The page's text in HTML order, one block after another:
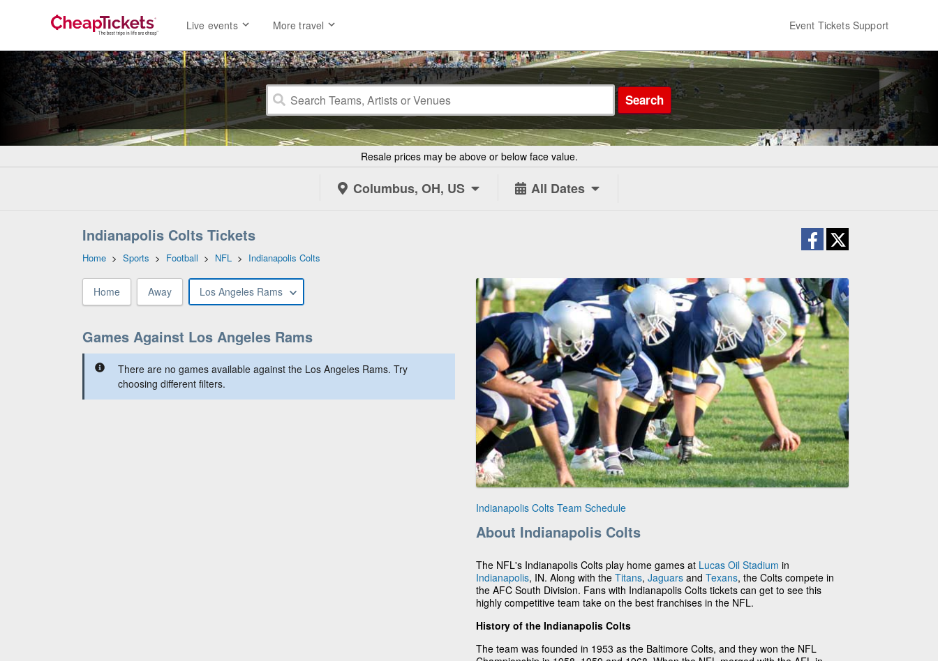
Live events More travel Event Tickets Support
Search
Resale prices may be above or below face value.
Columbus, OH, US All Dates
Indianapolis Colts Tickets
Home > Sports > Football > NFL > Indianapolis Colts
Home Away Los Angeles Rams
Games Against Los Angeles Rams
There are no games available against the Los Angeles Rams. Try
choosing different filters.
Indianapolis Colts Team Schedule
About Indianapolis Colts
The NFL's Indianapolis Colts play home games at Lucas Oil Stadium in
Indianapolis, IN. Along with the Titans, Jaguars and Texans, the Colts compete in
the AFC South Division. Fans with Indianapolis Colts tickets can get to see this
highly competitive team take on the best franchises in the NFL.
History of the Indianapolis Colts
The team was founded in 1953 as the Baltimore Colts, and they won the NFL